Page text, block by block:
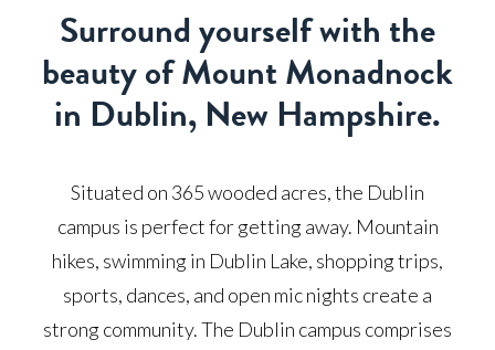
Surround yourself with the
beauty of Mount Monadnock
in Dublin, New Hampshire.
Situated on 365 wooded acres, the Dublin
campus is perfect for getting away. Mountain
hikes, swimming in Dublin Lake, shopping trips,
sports, dances, and open mic nights create a
strong community. The Dublin campus comprises